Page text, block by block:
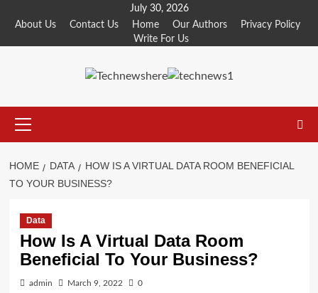
July 30, 2026
About Us
Contact Us Home Our Authors
Privacy Policy
Write For Us
Menu
HOME DATA
HOW IS A VIRTUAL DATA ROOM BENEFICIAL
TO YOUR BUSINESS?
Data
How Is A Virtual Data Room
Beneficial To Your Business?
admin March 9, 2022 0